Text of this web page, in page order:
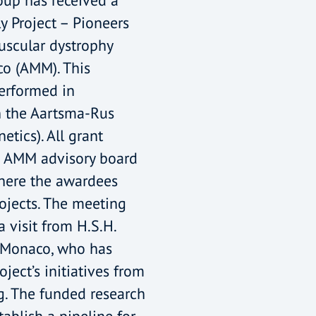
Project – Pioneers
dystrophy
(AMM). This
in
Aartsma-Rus
All grant
advisory board
the awardees
The meeting
visit from H.S.H.
who has
initiatives from
The funded research